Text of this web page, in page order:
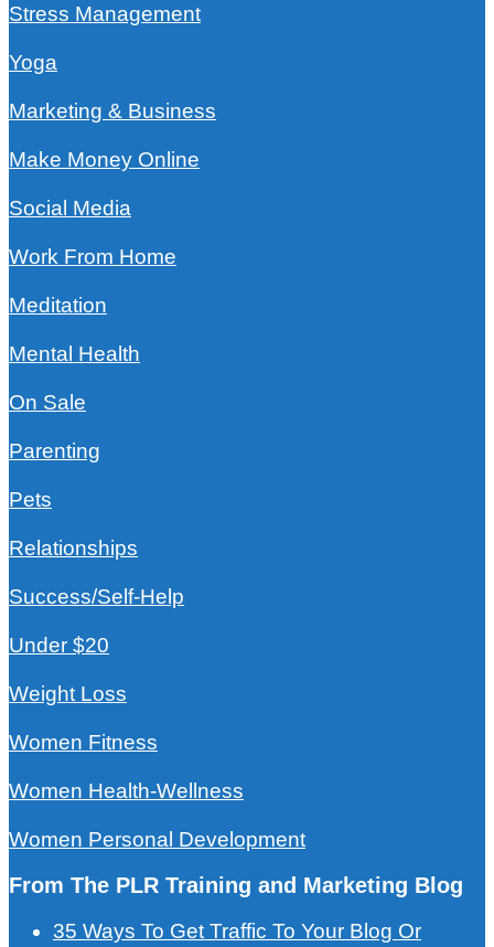
Stress Management
Yoga
Marketing & Business
Make Money Online
Social Media
Work From Home
Meditation
Mental Health
On Sale
Parenting
Pets
Relationships
Success/Self-Help
Under $20
Weight Loss
Women Fitness
Women Health-Wellness
Women Personal Development
From The PLR Training and Marketing Blog
35 Ways To Get Traffic To Your Blog Or